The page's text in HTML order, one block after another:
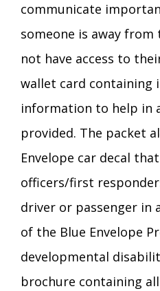
communicate
someone is away from
not have access to
wallet card containing
information to help in
provided. The packet
Envelope car decal
officers/first
driver or passenger in
of the Blue Envelope
developmental
brochure containing